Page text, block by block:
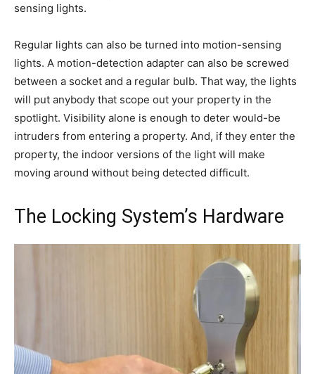
sensing lights.
Regular lights can also be turned into motion-sensing
lights. A motion-detection adapter can also be screwed
between a socket and a regular bulb. That way, the lights
will put anybody that scope out your property in the
spotlight. Visibility alone is enough to deter would-be
intruders from entering a property. And, if they enter the
property, the indoor versions of the light will make
moving around without being detected difficult.
The Locking System’s Hardware